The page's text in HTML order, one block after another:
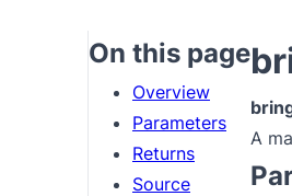
On this page
Overview
Parameters
Returns
Source
A